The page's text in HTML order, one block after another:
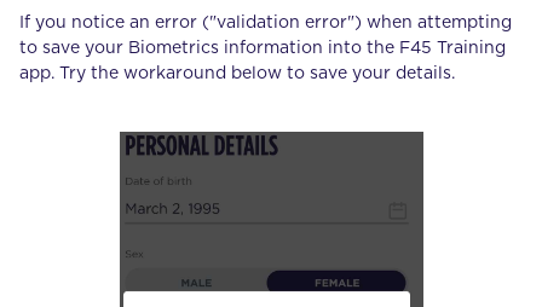
If you notice an error ("validation error") when attempting
to save your Biometrics information into the F45 Training
app. Try the workaround below to save your details.